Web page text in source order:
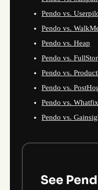
Pendo vs.
Pendo vs.
Pendo vs. Heap
Pendo vs.
Pendo vs.
Pendo vs.
Pendo vs. Whatfix
Pendo vs.
See